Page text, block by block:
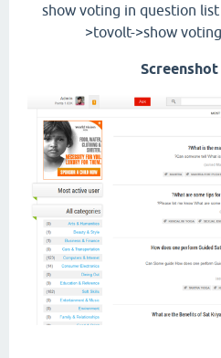
show voting in question
>tovolt->show